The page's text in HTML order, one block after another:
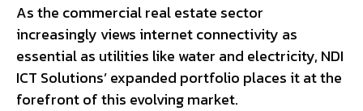
As the commercial real estate sector
increasingly views internet connectivity as
essential as utilities like water and electricity, NDI
ICT Solutions’ expanded portfolio places it at the
forefront of this evolving market.